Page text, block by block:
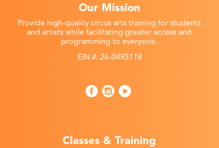
Our Mission
Provide high-quality circus arts training for students
and artists while facilitating greater access and
programming to everyone.
EIN #: 26-0495118
Classes & Training